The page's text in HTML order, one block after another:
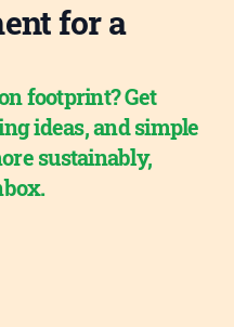
for a
footprint? Get
ideas, and simple
sustainably,